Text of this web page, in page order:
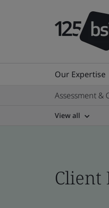
Our Expertise
Assessment &
View all
Client